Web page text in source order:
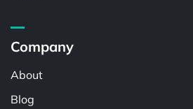
Company
About
Blog